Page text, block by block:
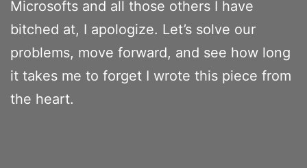
Microsofts and all those others I have
bitched at, I apologize. Let’s solve our
problems, move forward, and see how long
it takes me to forget I wrote this piece from
the heart.